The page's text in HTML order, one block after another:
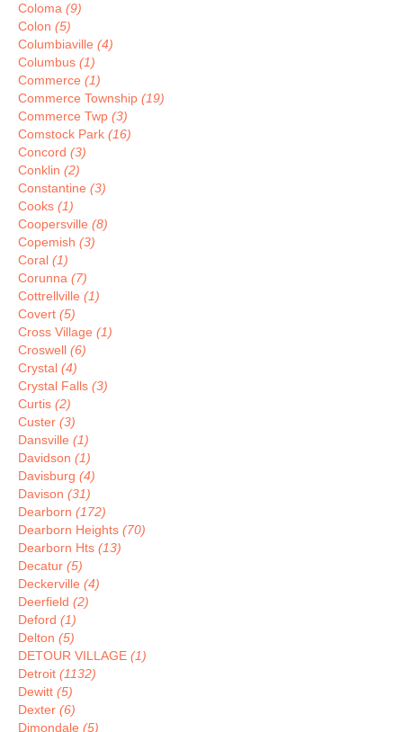
Coloma (9)
Colon (5)
Columbiaville (4)
Columbus (1)
Commerce (1)
Commerce Township (19)
Commerce Twp (3)
Comstock Park (16)
Concord (3)
Conklin (2)
Constantine (3)
Cooks (1)
Coopersville (8)
Copemish (3)
Coral (1)
Corunna (7)
Cottrellville (1)
Covert (5)
Cross Village (1)
Croswell (6)
Crystal (4)
Crystal Falls (3)
Curtis (2)
Custer (3)
Dansville (1)
Davidson (1)
Davisburg (4)
Davison (31)
Dearborn (172)
Dearborn Heights (70)
Dearborn Hts (13)
Decatur (5)
Deckerville (4)
Deerfield (2)
Deford (1)
Delton (5)
DETOUR VILLAGE (1)
Detroit (1132)
Dewitt (5)
Dexter (6)
Dimondale (5)